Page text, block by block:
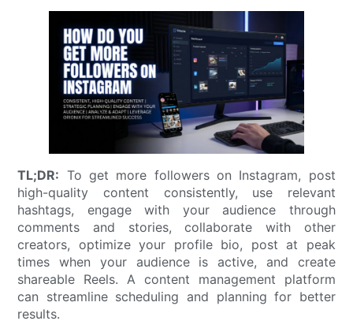
TL;DR: To get more followers on Instagram, post
high-quality content consistently, use relevant
hashtags, engage with your audience through
comments and stories, collaborate with other
creators, optimize your profile bio, post at peak
times when your audience is active, and create
shareable Reels. A content management platform
can streamline scheduling and planning for better
results.